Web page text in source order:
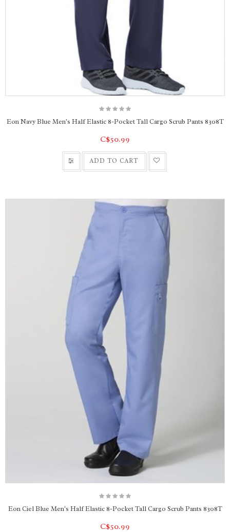
Eon Navy Blue Men's Half Elastic 8-Pocket Tall Cargo Scrub Pants 8308T
C$50.99
ADD TO CART
Eon Ciel Blue Men's Half Elastic 8-Pocket Tall Cargo Scrub Pants 8308T
C$50.99